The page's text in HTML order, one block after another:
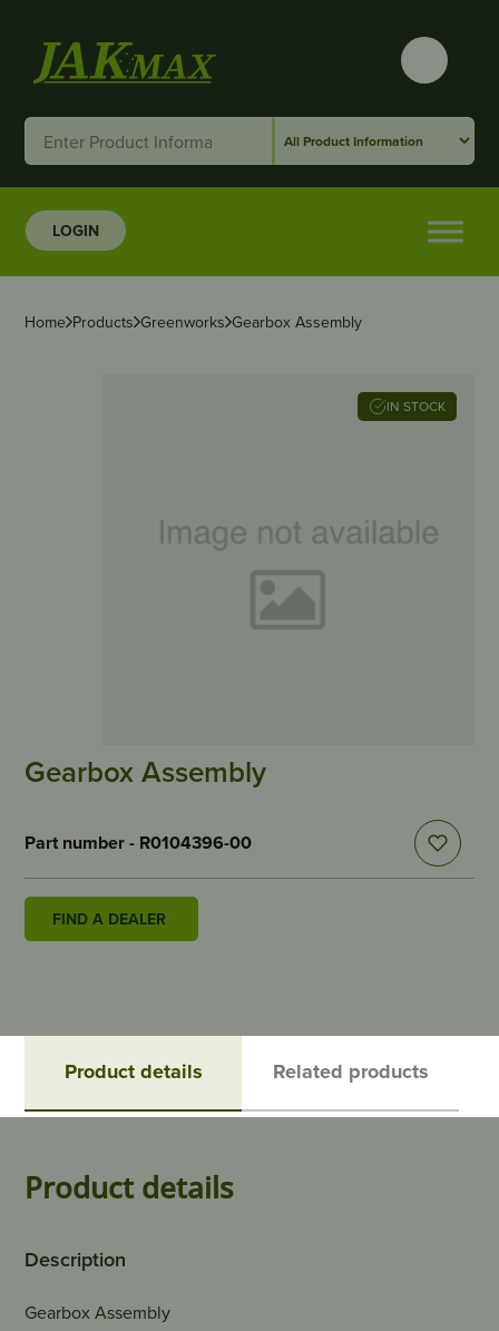
LOGIN
Home Products Greenworks Gearbox Assembly
IN STOCK
Gearbox Assembly
Part number - R0104396-00
FIND A DEALER
Product details Related products
Product details
Description
Gearbox Assembly